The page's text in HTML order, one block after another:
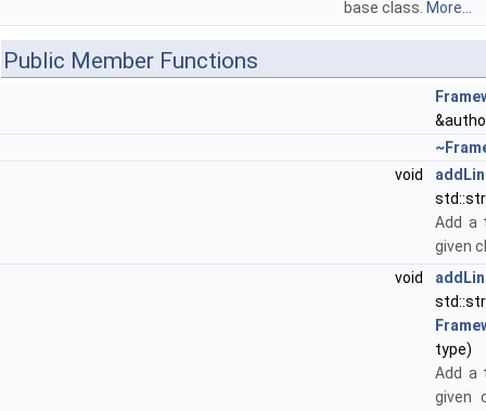
base class. More...
Public Member Functions
void
Add a
given
void
type)
Add a
given